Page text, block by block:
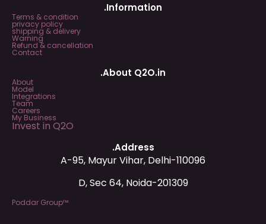
.Information
Terms & condition
privacy policy
shipping & delivery
Warning
Refund & cancellation
Contact
.About Q2O.in
About
Model
Integrations
Team
Careers
My Business
Invest in Q2O
.Address
A-95, Mayur Vihar, Delhi-110096
D, Sec 64, Noida-201309
Poddar Group™